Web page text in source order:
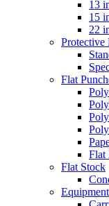
13
15
22
Protective
Flat
Flat
Flat Stock
Equipment